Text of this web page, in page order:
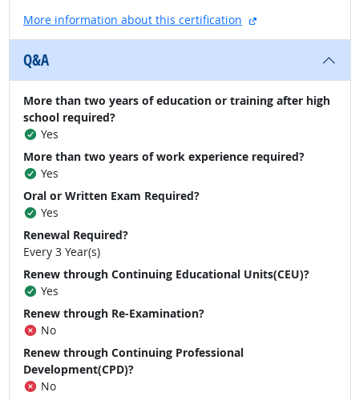
More information about this certification
external site
Q&A
More than two years of education or training after high
school required?
Yes
More than two years of work experience required?
Yes
Oral or Written Exam Required?
Yes
Renewal Required?
Every 3 Year(s)
Renew through Continuing Educational Units(CEU)?
Yes
Renew through Re-Examination?
No
Renew through Continuing Professional
Development(CPD)?
No